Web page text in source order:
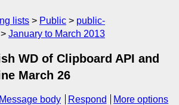
lists Public
public-
January to March 2013
WD of Clipboard API and
March 26
Message body Respond
More options